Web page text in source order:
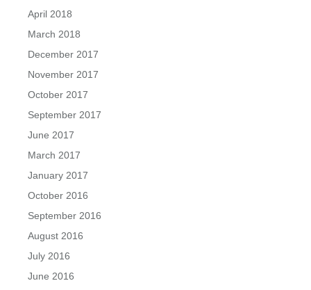
April 2018
March 2018
December 2017
November 2017
October 2017
September 2017
June 2017
March 2017
January 2017
October 2016
September 2016
August 2016
July 2016
June 2016